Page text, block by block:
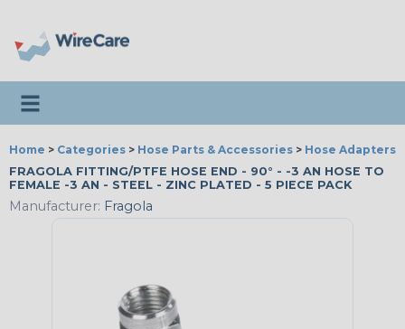
Toggle navigation
Home > Categories > Hose Parts & Accessories > Hose Adapters
FRAGOLA FITTING/PTFE HOSE END - 90° - -3 AN HOSE TO
FEMALE -3 AN - STEEL - ZINC PLATED - 5 PIECE PACK
Manufacturer: Fragola